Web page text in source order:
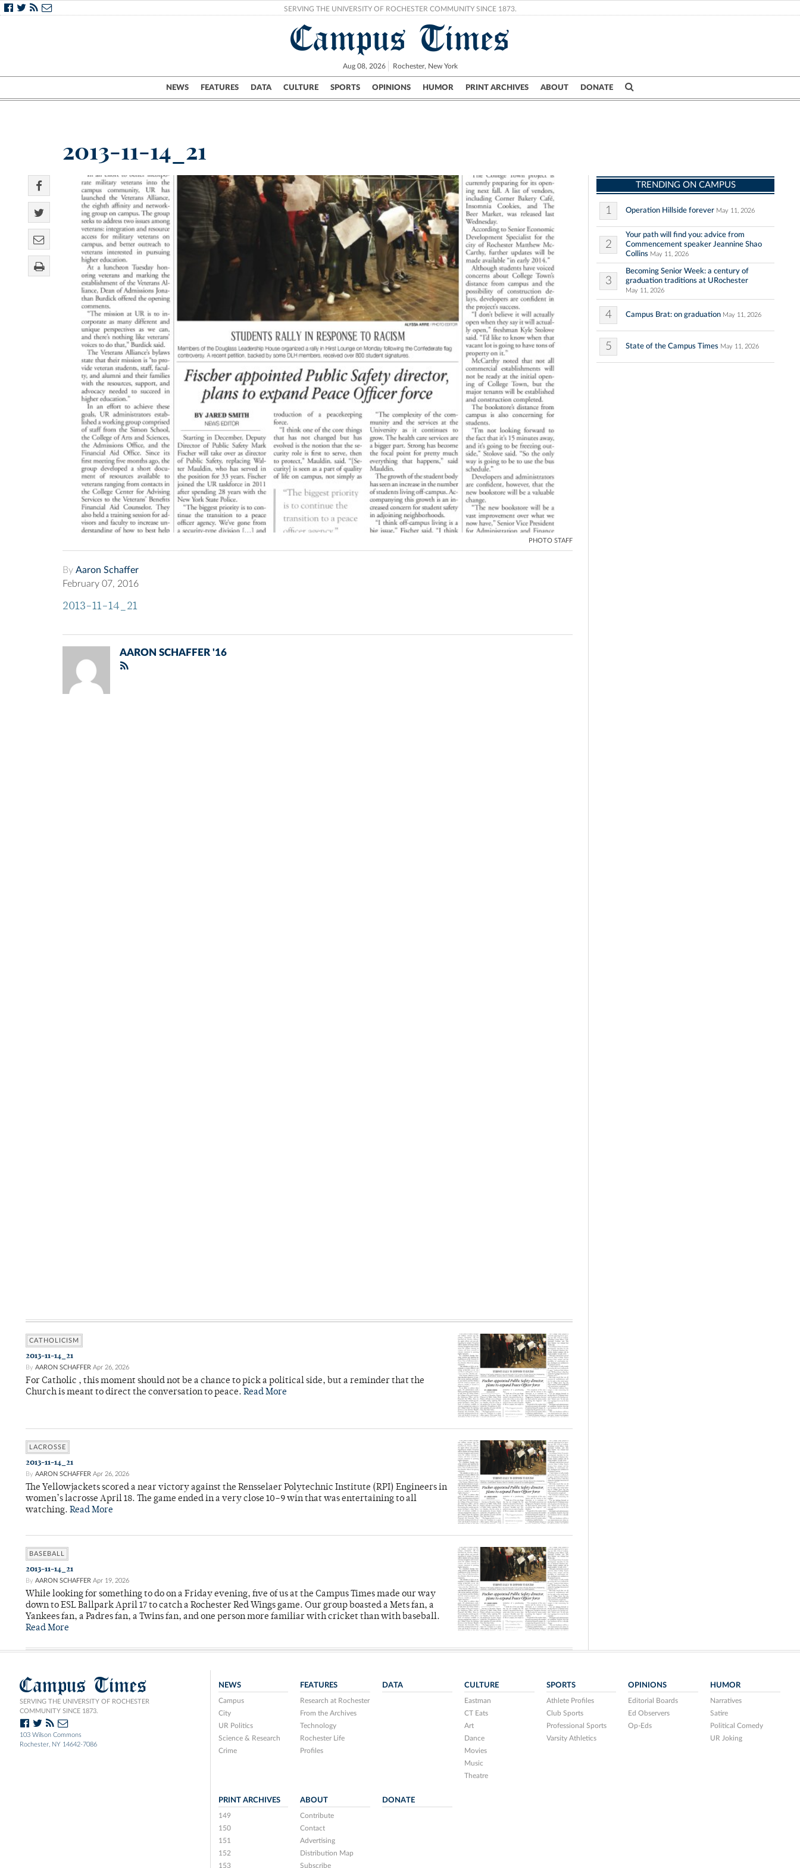
SERVING THE UNIVERSITY OF ROCHESTER COMMUNITY SINCE 1873.
Campus Times
Aug 08, 2026 Rochester, New York
NEWS FEATURES DATA CULTURE SPORTS OPINIONS HUMOR PRINT ARCHIVES ABOUT DONATE
Campus City UR Politics Science & Research Crime
2013-11-14_21
PHOTO STAFF
By Aaron Schaffer
February 07, 2016
2013-11-14_21
AARON SCHAFFER '16
CATHOLICISM
2013-11-14_21
By AARON SCHAFFER Apr 26, 2026
For Catholic , this moment should not be a chance to pick a political side, but a reminder that the
Church is meant to direct the conversation to peace. Read More
LACROSSE
2013-11-14_21
By AARON SCHAFFER Apr 26, 2026
The Yellowjackets scored a near victory against the Rensselaer Polytechnic Institute (RPI) Engineers in
women’s lacrosse April 18. The game ended in a very close 10–9 win that was entertaining to all
watching. Read More
BASEBALL
2013-11-14_21
By AARON SCHAFFER Apr 19, 2026
While looking for something to do on a Friday evening, five of us at the Campus Times made our way
down to ESL Ballpark April 17 to catch a Rochester Red Wings game. Our group boasted a Mets fan, a
Yankees fan, a Padres fan, a Twins fan, and one person more familiar with cricket than with baseball.
Read More
TRENDING ON CAMPUS
1 Operation Hillside forever May 11, 2026
2
Your path will find you: advice from
Commencement speaker Jeannine Shao
Collins May 11, 2026
3
Becoming Senior Week: a century of
graduation traditions at URochester
May 11, 2026
4 Campus Brat: on graduation May 11, 2026
5 State of the Campus Times May 11, 2026
Campus Times
SERVING THE UNIVERSITY OF ROCHESTER
COMMUNITY SINCE 1873.
103 Wilson Commons
Rochester, NY 14642-7086
NEWS
Campus
City
UR Politics
Science & Research
Crime
FEATURES
Research at Rochester
From the Archives
Technology
Rochester Life
Profiles
DATA CULTURE
Eastman
CT Eats
Art
Dance
Movies
Music
Theatre
SPORTS
Athlete Profiles
Club Sports
Professional Sports
Varsity Athletics
OPINIONS
Editorial Boards
Ed Observers
Op-Eds
HUMOR
Narratives
Satire
Political Comedy
UR Joking
PRINT ARCHIVES
149
150
151
152
153
ABOUT
Contribute
Contact
Advertising
Distribution Map
Subscribe
DONATE